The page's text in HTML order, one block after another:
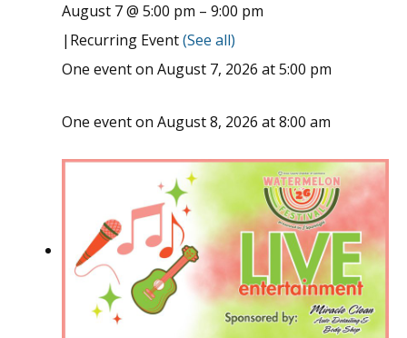
August 7 @ 5:00 pm – 9:00 pm
| Recurring Event(See all)
One event on August 7, 2026 at 5:00 pm
One event on August 8, 2026 at 8:00 am